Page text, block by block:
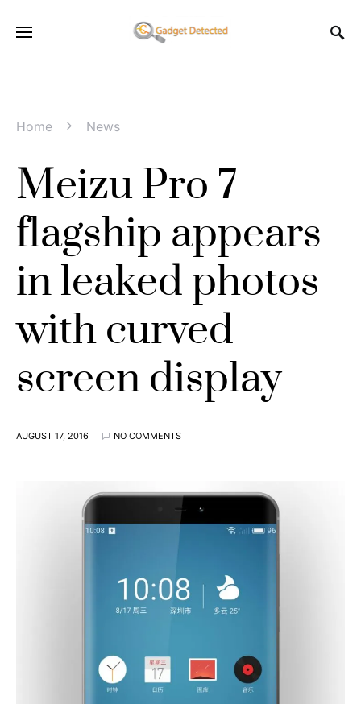
Home News
Meizu Pro 7
flagship appears
in leaked photos
with curved
screen display
AUGUST 17, 2016 NO COMMENTS